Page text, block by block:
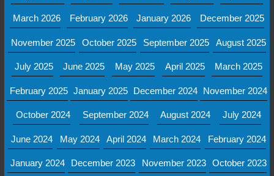
March 2026 February 2026 January 2026 December 2025
November 2025 October 2025 September 2025 August 2025
July 2025 June 2025 May 2025 April 2025 March 2025
February 2025 January 2025 December 2024 November 2024
October 2024 September 2024 August 2024 July 2024
June 2024 May 2024 April 2024 March 2024 February 2024
January 2024 December 2023 November 2023 October 2023